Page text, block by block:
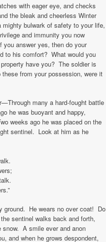
with eager eye, and checks
the bleak and cheerless Winter
bulwark of safety to your life,
and immunity you now
answer yes, then do your
to his comfort? What would you
have you? The soldier is
from your possession, were it
many a hard-fought battle
he was buoyant and happy,
weeks ago he was placed on the
sentinel. Look at him as he
ground. He wears no over coat! Do
sentinel walks back and forth,
snow. A smile ever and anon
and when he grows despondent,